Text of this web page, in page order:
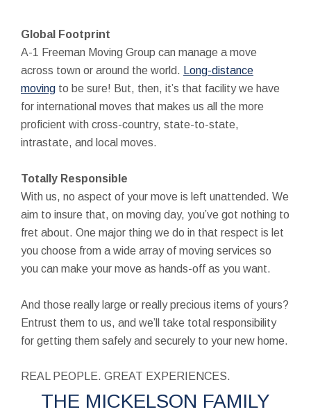
Global Footprint
A-1 Freeman Moving Group can manage a move
across town or around the world.
Long-distance
moving to be sure! But, then, it’s that facility we have
for international moves that makes us all the more
proficient with cross-country, state-to-state,
intrastate, and local moves.
Totally Responsible
With us, no aspect of your move is left unattended. We
aim to insure that, on moving day, you’ve got nothing to
fret about. One major thing we do in that respect is let
you choose from a wide array of moving services so
you can make your move as hands-off as you want.
And those really large or really precious items of yours?
Entrust them to us, and we’ll take total responsibility
for getting them safely and securely to your new home.
REAL PEOPLE. GREAT EXPERIENCES.
THE MICKELSON FAMILY